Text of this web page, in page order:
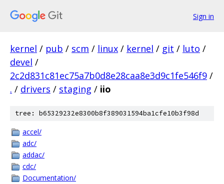
Sign in
kernel / pub / scm / linux / kernel / git / luto /
devel /
2c2d831c81ec75a7b0d8e28caa8e3d9c1fe546f9 /
. / drivers / staging / iio
tree: b65329232e8300b8f389031594ba1cfe10b3f98d
accel/
adc/
addac/
cdc/
Documentation/